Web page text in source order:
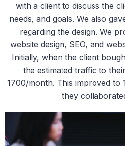
with a client to discuss the
needs, and goals. We also
regarding the design. We
website design, SEO, and
Initially, when the client
the estimated traffic to
1700/month. This improved to
they